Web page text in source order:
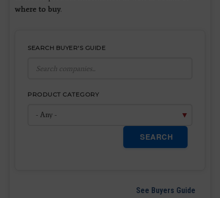
where to buy.
SEARCH BUYER'S GUIDE
PRODUCT CATEGORY
SEARCH
See Buyers Guide